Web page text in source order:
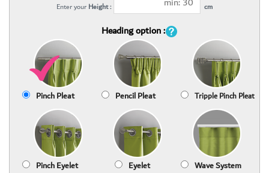
Enter your Height : cm
Heading option :
Pinch Pleat Pencil Pleat Tripple Pinch Pleat
Pinch Eyelet Eyelet Wave System